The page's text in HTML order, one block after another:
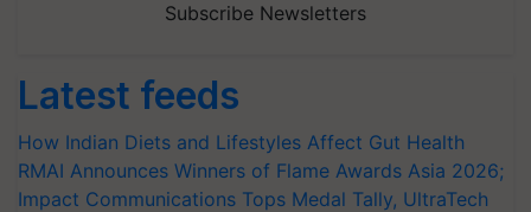
Subscribe Newsletters
Latest feeds
How Indian Diets and Lifestyles Affect Gut Health
RMAI Announces Winners of Flame Awards Asia 2026;
Impact Communications Tops Medal Tally, UltraTech